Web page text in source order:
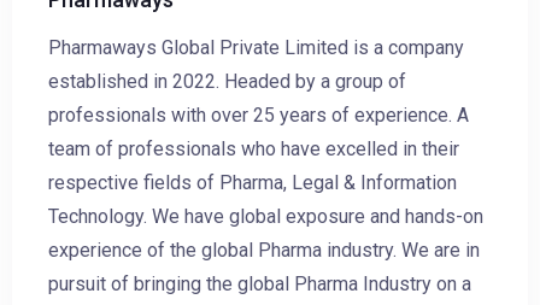
Pharmaways Global Private Limited is a company
established in 2022. Headed by a group of
professionals with over 25 years of experience. A
team of professionals who have excelled in their
respective fields of Pharma, Legal & Information
Technology. We have global exposure and hands-on
experience of the global Pharma industry. We are in
pursuit of bringing the global Pharma Industry on a